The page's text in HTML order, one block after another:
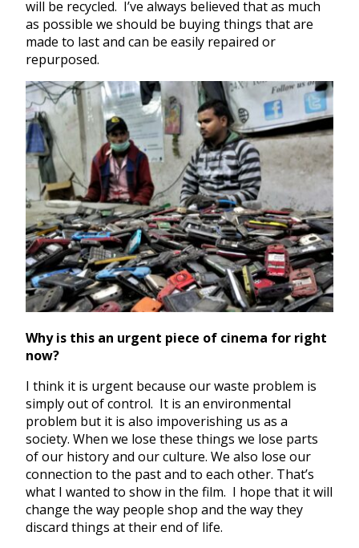
will be recycled. I’ve always believed that as much
as possible we should be buying things that are
made to last and can be easily repaired or
repurposed.
Why is this an urgent piece of cinema for right
now?
I think it is urgent because our waste problem is
simply out of control. It is an environmental
problem but it is also impoverishing us as a
society. When we lose these things we lose parts
of our history and our culture. We also lose our
connection to the past and to each other. That’s
what I wanted to show in the film. I hope that it will
change the way people shop and the way they
discard things at their end of life.